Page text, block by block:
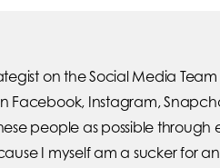
on the Social Media
Facebook, Instagram,
people as possible
I myself am a sucker for